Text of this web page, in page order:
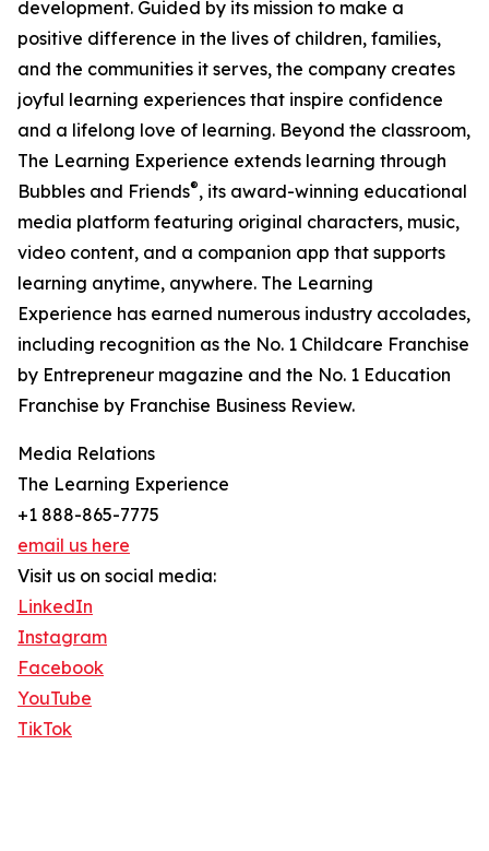
development. Guided by its mission to make a
positive difference in the lives of children, families,
and the communities it serves, the company creates
joyful learning experiences that inspire confidence
and a lifelong love of learning. Beyond the classroom,
The Learning Experience extends learning through
Bubbles and Friends®, its award-winning educational
media platform featuring original characters, music,
video content, and a companion app that supports
learning anytime, anywhere. The Learning
Experience has earned numerous industry accolades,
including recognition as the No. 1 Childcare Franchise
by Entrepreneur magazine and the No. 1 Education
Franchise by Franchise Business Review.
Media Relations
The Learning Experience
+1 888-865-7775
email us here
Visit us on social media:
LinkedIn
Instagram
Facebook
YouTube
TikTok